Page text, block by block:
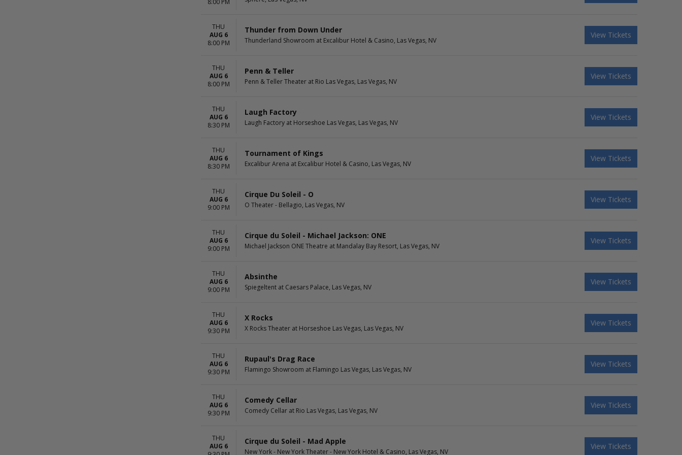
8:00 PM
THU
AUG 6
8:00 PM
Thunder from Down Under
Thunderland Showroom at Excalibur Hotel & Casino, Las Vegas, NV
View Tickets
THU
AUG 6
8:00 PM
Penn & Teller
Penn & Teller Theater at Rio Las Vegas, Las Vegas, NV
View Tickets
THU
AUG 6
8:30 PM
Laugh Factory
Laugh Factory at Horseshoe Las Vegas, Las Vegas, NV
View Tickets
THU
AUG 6
8:30 PM
Tournament of Kings
Excalibur Arena at Excalibur Hotel & Casino, Las Vegas, NV
View Tickets
THU
AUG 6
9:00 PM
Cirque Du Soleil - O
O Theater - Bellagio, Las Vegas, NV
View Tickets
THU
AUG 6
9:00 PM
Cirque du Soleil - Michael Jackson: ONE
Michael Jackson ONE Theatre at Mandalay Bay Resort, Las Vegas, NV
View Tickets
THU
AUG 6
9:00 PM
Absinthe
Spiegeltent at Caesars Palace, Las Vegas, NV
View Tickets
THU
AUG 6
9:30 PM
X Rocks
X Rocks Theater at Horseshoe Las Vegas, Las Vegas, NV
View Tickets
THU
AUG 6
9:30 PM
Rupaul's Drag Race
Flamingo Showroom at Flamingo Las Vegas, Las Vegas, NV
View Tickets
THU
AUG 6
9:30 PM
Comedy Cellar
Comedy Cellar at Rio Las Vegas, Las Vegas, NV
View Tickets
THU
AUG 6
Cirque du Soleil - Mad Apple
New York - New York Theater - New York Hotel & Casino, Las Vegas, NV
View Tickets